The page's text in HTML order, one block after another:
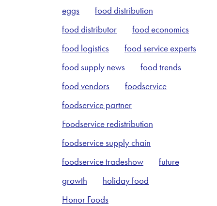
eggs
food distribution
food distributor
food economics
food logistics
food service experts
food supply news
food trends
food vendors
foodservice
foodservice partner
Foodservice redistribution
foodservice supply chain
foodservice tradeshow
future
growth
holiday food
Honor Foods